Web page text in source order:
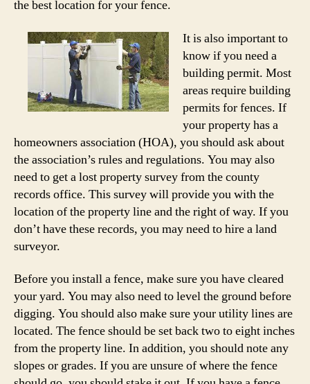
the best location for your fence.
It is also important to
know if you need a
building permit. Most
areas require building
permits for fences. If
your property has a
homeowners association (HOA), you should ask about
the association’s rules and regulations. You may also
need to get a lost property survey from the county
records office. This survey will provide you with the
location of the property line and the right of way. If you
don’t have these records, you may need to hire a land
surveyor.
Before you install a fence, make sure you have cleared
your yard. You may also need to level the ground before
digging. You should also make sure your utility lines are
located. The fence should be set back two to eight inches
from the property line. In addition, you should note any
slopes or grades. If you are unsure of where the fence